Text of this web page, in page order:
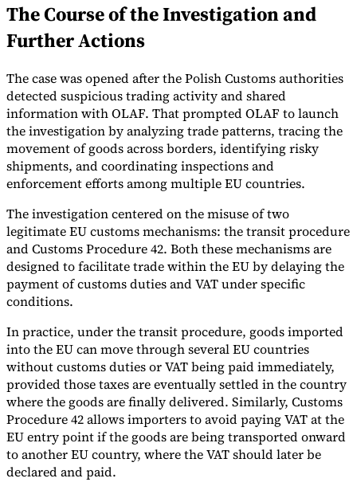
VAT Calculator GST CalculatorSales Tax CalculatorVAT Number
CheckerE-Invoice Mandate Tracker
Experts
Our AuthorsBecome a ContributorChoose an Expert
The Course of the Investigation and
Further Actions
The case was opened after the Polish Customs authorities
detected suspicious trading activity and shared
information with OLAF. That prompted OLAF to launch
the investigation by analyzing trade patterns, tracing the
movement of goods across borders, identifying risky
shipments, and coordinating inspections and
enforcement efforts among multiple EU countries.
The investigation centered on the misuse of two
legitimate EU customs mechanisms: the transit procedure
and Customs Procedure 42. Both these mechanisms are
designed to facilitate trade within the EU by delaying the
payment of customs duties and VAT under specific
conditions.
In practice, under the transit procedure, goods imported
into the EU can move through several EU countries
without customs duties or VAT being paid immediately,
provided those taxes are eventually settled in the country
where the goods are finally delivered. Similarly, Customs
Procedure 42 allows importers to avoid paying VAT at the
EU entry point if the goods are being transported onward
to another EU country, where the VAT should later be
declared and paid.